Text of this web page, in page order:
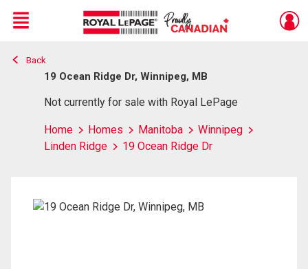
Live
En Direct
Menu
Back
19 Ocean Ridge Dr, Winnipeg, MB
Not currently for sale with Royal LePage
Home Homes Manitoba
Winnipeg
Linden Ridge
19 Ocean Ridge Dr